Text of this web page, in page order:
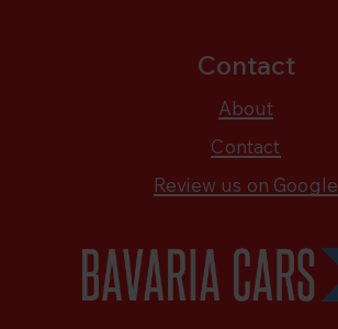
Contact
About
Contact
Review us on Google